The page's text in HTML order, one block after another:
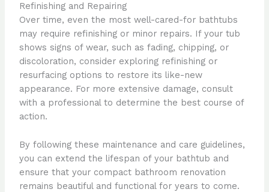
Refinishing and Repairing
Over time, even the most well-cared-for bathtubs
may require refinishing or minor repairs. If your tub
shows signs of wear, such as fading, chipping, or
discoloration, consider exploring refinishing or
resurfacing options to restore its like-new
appearance. For more extensive damage, consult
with a professional to determine the best course of
action.
By following these maintenance and care guidelines,
you can extend the lifespan of your bathtub and
ensure that your compact bathroom renovation
remains beautiful and functional for years to come.